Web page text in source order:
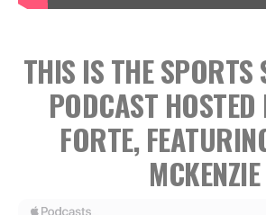
THIS IS THE SPORTS
PODCAST
FORTE,
MCKENZIE